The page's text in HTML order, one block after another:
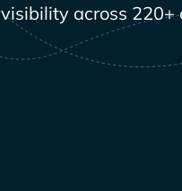
visibility across 220+